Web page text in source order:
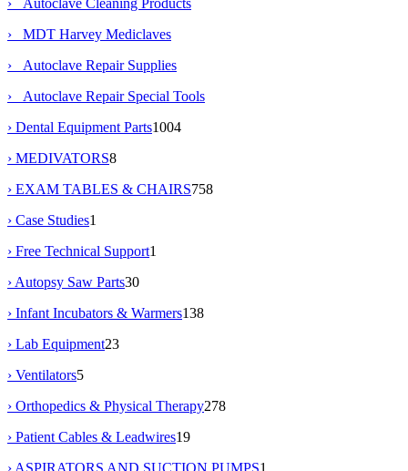
› Autoclave Cleaning Products
› MDT Harvey Mediclaves
› Autoclave Repair Supplies
› Autoclave Repair Special Tools
› Dental Equipment Parts1004
› MEDIVATORS8
› EXAM TABLES & CHAIRS758
› Case Studies1
› Free Technical Support1
› Autopsy Saw Parts30
› Infant Incubators & Warmers138
› Lab Equipment23
› Ventilators5
› Orthopedics & Physical Therapy278
› Patient Cables & Leadwires19